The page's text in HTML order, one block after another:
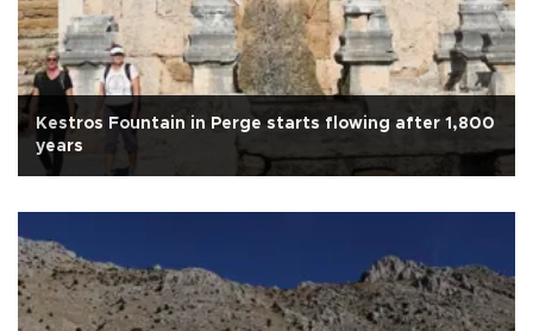
Kestros Fountain in Perge starts flowing after 1,800
years